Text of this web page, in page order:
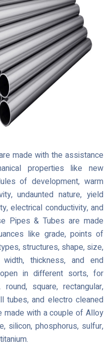
made with the assistance
properties like new
of development, warm
undaunted nature, yield
electrical conductivity, and
Pipes & Tubes are made
like grade, points of
structures, shape, size,
thickness, and end
in different sorts, for
square, rectangular,
tubes, and electro cleaned
made with a couple of Alloy
silicon, phosphorus, sulfur,